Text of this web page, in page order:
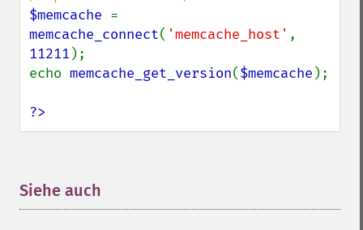
$memcache
memcache_connect( 'memcache_host'
11211 );
echo memcache_get_version($memcache );
?>
Siehe auch